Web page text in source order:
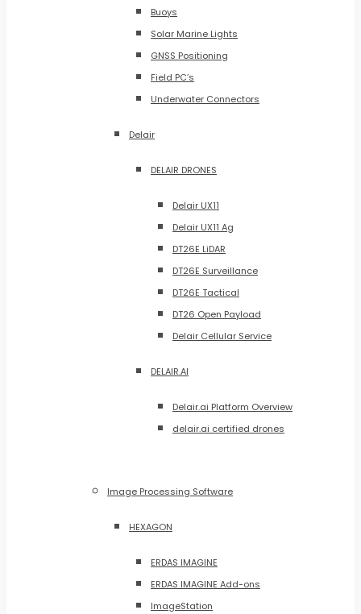
Buoys
Solar Marine Lights
GNSS Positioning
Field PC’s
Underwater Connectors
Delair
DELAIR DRONES
Delair UX11
Delair UX11 Ag
DT26E LiDAR
DT26E Surveillance
DT26E Tactical
DT26 Open Payload
Delair Cellular Service
DELAIR.AI
Delair.ai Platform Overview
delair.ai certified drones
Image Processing Software
HEXAGON
ERDAS IMAGINE
ERDAS IMAGINE Add-ons
ImageStation